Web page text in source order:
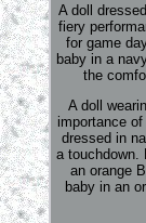
A doll
fiery
for game
baby in a
the
A doll
importance
dressed in
a touchdown.
an orange
baby in an